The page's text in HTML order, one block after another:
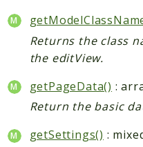
Returns the class
the editView.
getPageData() :
Return the basic
getSettings() :